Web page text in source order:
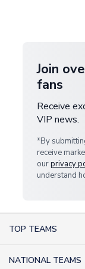
Join
fans
Receive
VIP news.
*By
receive
ourprivacy
understand
TOP TEAMS
NATIONAL TEAMS